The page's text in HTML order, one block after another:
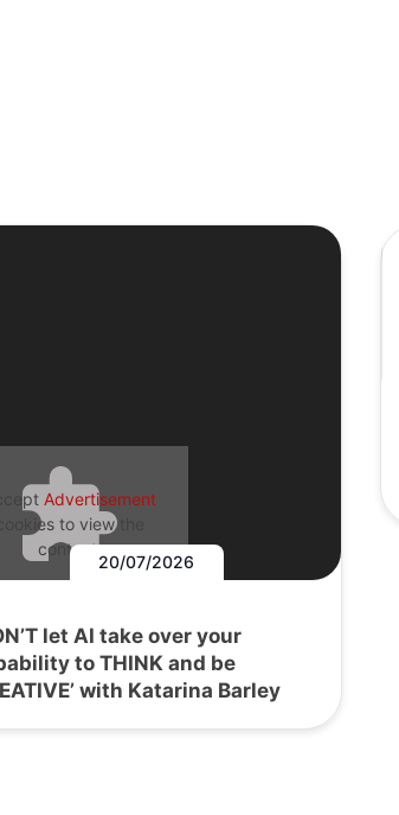
Advertisement
cookies to view the
content.
20/07/2026
let AI take over your
to THINK and be
with Katarina Barley